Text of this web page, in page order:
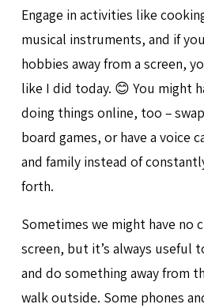
Engage in activities like
musical instruments, and if
hobbies away from a screen,
like I did today. 😊 You might
doing things online, too –
board games, or have a voice
and family instead of
forth.
Sometimes we might have no
screen, but it’s always useful
and do something away from
walk outside. Some phones